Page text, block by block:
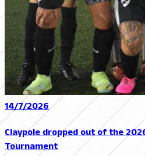
14/7/2026
Claypole dropped out of the
Tournament